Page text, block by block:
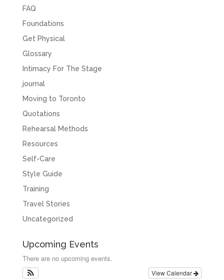
FAQ
Foundations
Get Physical
Glossary
Intimacy For The Stage
journal
Moving to Toronto
Quotations
Rehearsal Methods
Resources
Self-Care
Style Guide
Training
Travel Stories
Uncategorized
Upcoming Events
There are no upcoming events.
View Calendar